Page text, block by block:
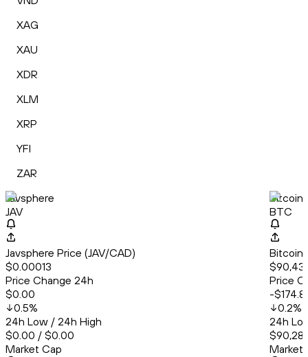
XAG
XAU
XDR
XLM
XRP
YFI
ZAR
Javsphere
JAV
Javsphere Price (JAV/CAD)
$0.00013
Price Change 24h
$0.00
0.5%
24h Low / 24h High
$0.00 / $0.00
Market Cap
Bitcoin
BTC
Bitcoin
Price
-
0.2%
24h
Market